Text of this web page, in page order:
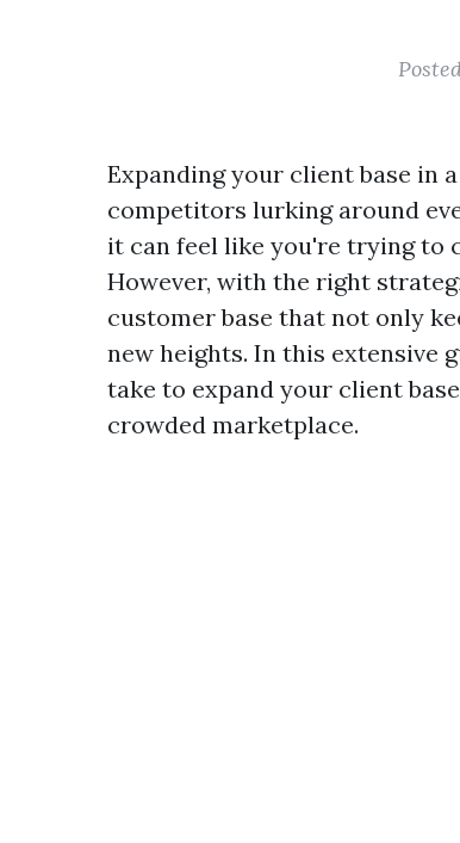
Expanding your client base in
competitors lurking around
it can feel like you're trying to
However, with the right
customer base that not only
new heights. In this extensive
take to expand your client
crowded marketplace.